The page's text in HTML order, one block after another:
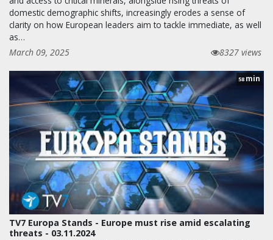
domestic demographic shifts, increasingly erodes a sense of
clarity on how European leaders aim to tackle immediate, as well
as…
March 09, 2025
8327 views
58 min
TV7 Europa Stands - Europe must rise amid escalating
threats - 03.11.2024